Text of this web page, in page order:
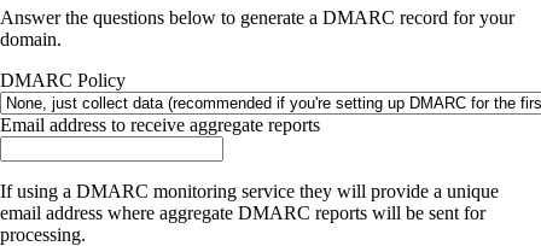
Answer the questions below to generate a DMARC record for your
domain.
DMARC Policy
Email address to receive aggregate reports
If using a DMARC monitoring service they will provide a unique
email address where aggregate DMARC reports will be sent for
processing.